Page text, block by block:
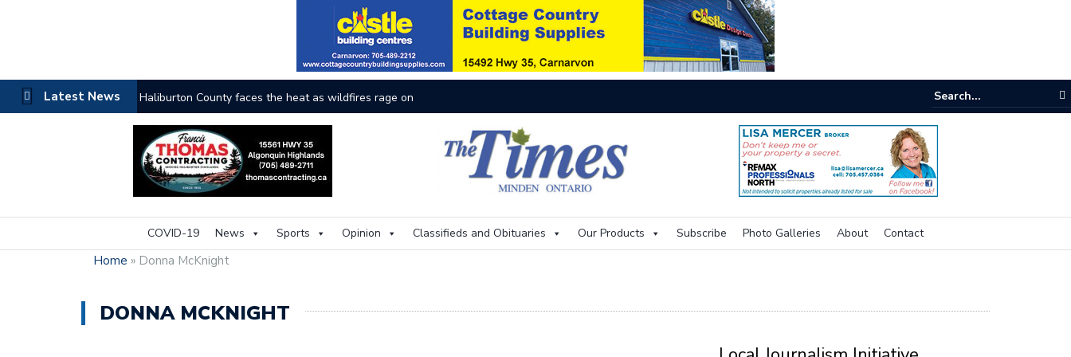
Latest News The buzz on housing
COVID-19 News Sports Opinion Classifieds and Obituaries Our Products Subscribe Photo Galleries About Contact
Home » Donna McKnight
DONNA MCKNIGHT